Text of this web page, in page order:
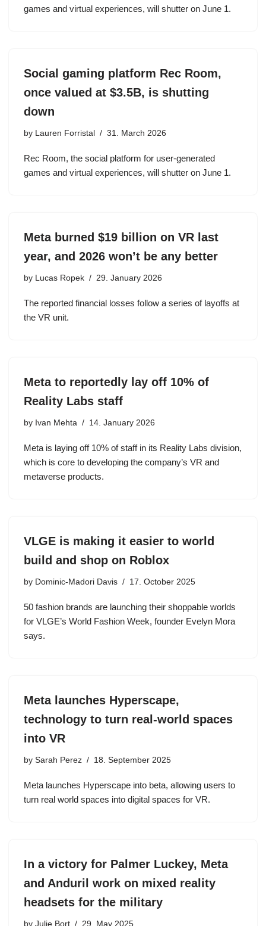
games and virtual experiences, will shutter on June 1.
Social gaming platform Rec Room,
once valued at $3.5B, is shutting
down
by Lauren Forristal 31. March 2026
Rec Room, the social platform for user-generated
games and virtual experiences, will shutter on June 1.
Meta burned $19 billion on VR last
year, and 2026 won’t be any better
by Lucas Ropek 29. January 2026
The reported financial losses follow a series of layoffs at
the VR unit.
Meta to reportedly lay off 10% of
Reality Labs staff
by Ivan Mehta 14. January 2026
Meta is laying off 10% of staff in its Reality Labs division,
which is core to developing the company’s VR and
metaverse products.
VLGE is making it easier to world
build and shop on Roblox
by Dominic-Madori Davis 17. October 2025
50 fashion brands are launching their shoppable worlds
for VLGE’s World Fashion Week, founder Evelyn Mora
says.
Meta launches Hyperscape,
technology to turn real-world spaces
into VR
by Sarah Perez 18. September 2025
Meta launches Hyperscape into beta, allowing users to
turn real world spaces into digital spaces for VR.
In a victory for Palmer Luckey, Meta
and Anduril work on mixed reality
headsets for the military
by Julie Bort 29. May 2025